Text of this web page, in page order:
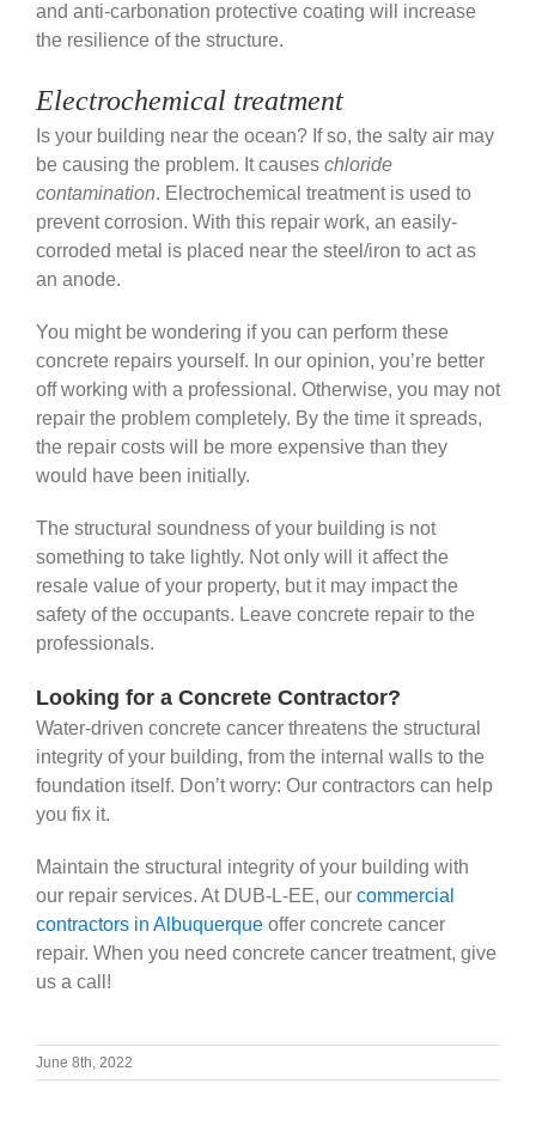
and anti-carbonation protective coating will increase
the resilience of the structure.
Electrochemical treatment
Is your building near the ocean? If so, the salty air may
be causing the problem. It causes chloride
contamination. Electrochemical treatment is used to
prevent corrosion. With this repair work, an easily-
corroded metal is placed near the steel/iron to act as
an anode.
You might be wondering if you can perform these
concrete repairs yourself. In our opinion, you’re better
off working with a professional. Otherwise, you may not
repair the problem completely. By the time it spreads,
the repair costs will be more expensive than they
would have been initially.
The structural soundness of your building is not
something to take lightly. Not only will it affect the
resale value of your property, but it may impact the
safety of the occupants. Leave concrete repair to the
professionals.
Looking for a Concrete Contractor?
Water-driven concrete cancer threatens the structural
integrity of your building, from the internal walls to the
foundation itself. Don’t worry: Our contractors can help
you fix it.
Maintain the structural integrity of your building with
our repair services. At DUB-L-EE, our commercial
contractors in Albuquerque offer concrete cancer
repair. When you need concrete cancer treatment, give
us a call!
June 8th, 2022